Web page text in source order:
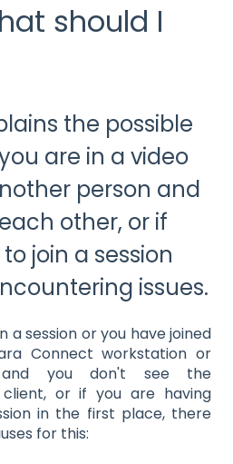
should I
the possible
are in a video
person and
other, or if
join a session
issues.
a session or you have joined
Connect workstation or
and you don't see the
or if you are having
in the first place, there
for this: